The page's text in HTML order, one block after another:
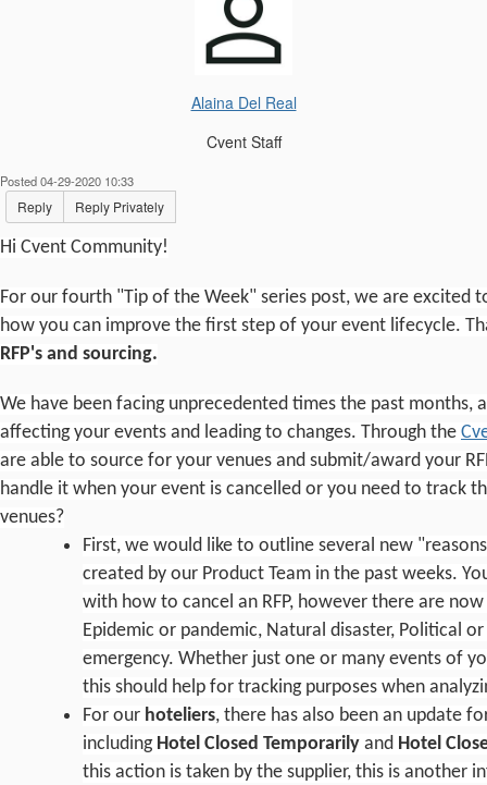
Alaina Del Real
Cvent Staff
Posted 04-29-2020 10:33
Reply Reply Privately
Hi Cvent Community!
For our fourth "Tip of the Week" series post, we are excited
how you can improve the first step of your event lifecycle.
RFP's and sourcing.
We have been facing unprecedented times the past months,
affecting your events and leading to changes. Through the
are able to source for your venues and submit/award your
handle it when your event is cancelled or you need to track
venues?
First, we would like to outline several new
created by our Product Team in the past weeks.
with how to cancel an RFP, however there are
Epidemic or pandemic, Natural disaster, Political
emergency. Whether just one or many events of
this should help for tracking purposes when
For our hoteliers, there has also been an update
including Hotel Closed Temporarily and Hotel
this action is taken by the supplier, this is another